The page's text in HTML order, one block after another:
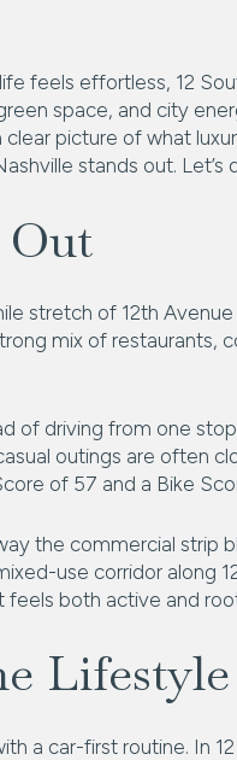
feels effortless, 12
space, and city
picture of what
stands out. Let’s
Out
stretch of 12th
mix of restaurants,
of driving from one
outings are often
of 57 and a Bike
the commercial strip
use corridor along
feels both active and
Lifestyle
a car-first routine. In